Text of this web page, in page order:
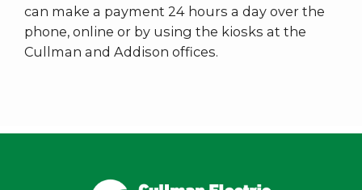
can make a payment 24 hours a day over the
phone, online or by using the kiosks at the
Cullman and Addison offices.